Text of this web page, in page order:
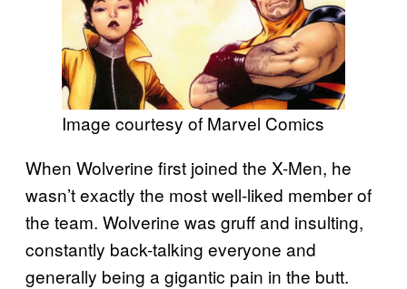
Image courtesy of Marvel Comics
When Wolverine first joined the X-Men, he
wasn’t exactly the most well-liked member of
the team. Wolverine was gruff and insulting,
constantly back-talking everyone and
generally being a gigantic pain in the butt.